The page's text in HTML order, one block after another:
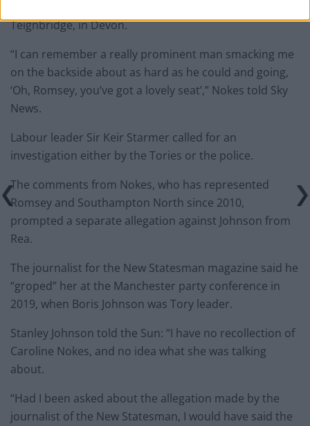
Teignbridge, in Devon.
“I can remember a really prominent man smacking me
on the backside about as hard as he could and going,
‘Oh, Romsey, you’ve got a lovely seat’,” Nokes told Sky
News.
Labour leader Sir Keir Starmer called for an
investigation either by the Tories or the police.
The comments from Nokes, who has represented
Romsey and Southampton North since 2010,
prompted a separate allegation against Johnson from
Rea.
The journalist for the New Statesman magazine said he
“groped” her at the Manchester party conference in
2019, when Boris Johnson was Tory leader.
Stanley Johnson told the Sun: “I have no recollection of
Caroline Nokes, and no idea what she was talking
about.
“Had I been asked about the allegation made by the
journalist of the New Statesman, I would have said the